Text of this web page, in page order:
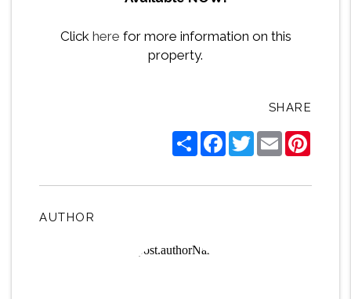
Clickhere for more information on this
property.
SHARE
ShareFacebook
TwitterEmail
AUTHOR